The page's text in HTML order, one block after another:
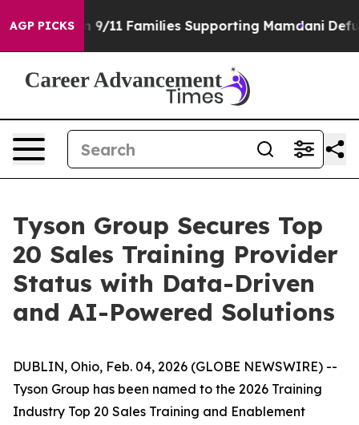
AGP PICKS
Story on 9/11 Families Supporting Mamdani
Tyson Group Secures Top
20 Sales Training Provider
Status with Data-Driven
and AI-Powered Solutions
DUBLIN, Ohio, Feb. 04, 2026 (GLOBE NEWSWIRE) --
Tyson Group has been named to the 2026 Training
Industry Top 20 Sales Training and Enablement